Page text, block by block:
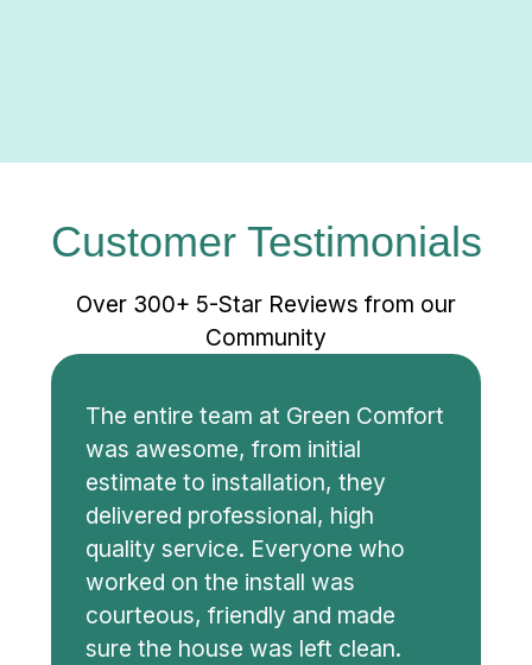
Customer Testimonials
Over 300+ 5-Star Reviews from our
Community
The entire team at Green Comfort
was awesome, from initial
estimate to installation, they
delivered professional, high
quality service. Everyone who
worked on the install was
courteous, friendly and made
sure the house was left clean.